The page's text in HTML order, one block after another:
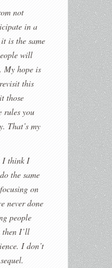
not
in a
is the same
will
My hope is
this
those
rules you
That’s my
I think I
the same
on
never done
people
I’ll
I don’t